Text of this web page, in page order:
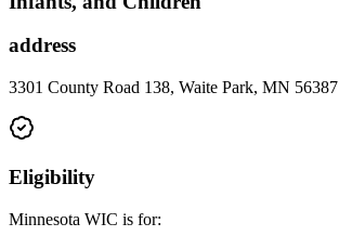
address
3301 County Road 138, Waite Park, MN 56387
Eligibility
Minnesota WIC is for: